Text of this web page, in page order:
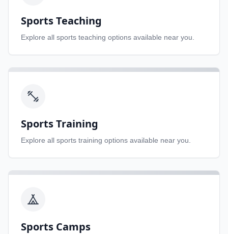
Sports Teaching
Explore all sports teaching options available near you.
Sports Training
Explore all sports training options available near you.
Sports Camps